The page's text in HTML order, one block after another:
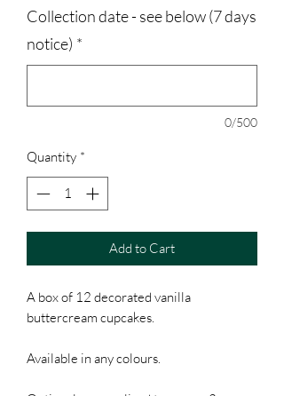
Collection date - see below (7 days
notice) *
0/500
Quantity *
Add to Cart
A box of 12 decorated vanilla
buttercream cupcakes.
Available in any colours.